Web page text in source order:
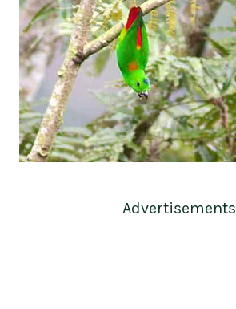
Advertisements